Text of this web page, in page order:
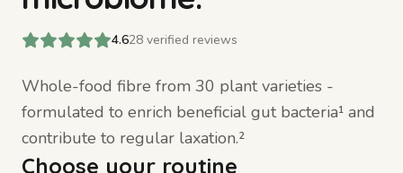
4.628 verified reviews
Whole-food fibre from 30 plant varieties -
formulated to enrich beneficial gut bacteria¹ and
contribute to regular laxation.²
Choose your routine